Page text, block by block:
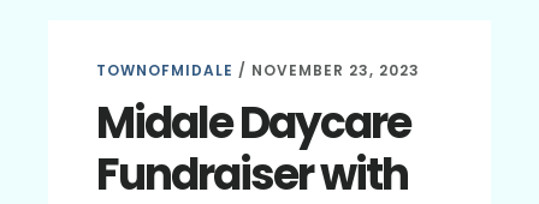
TOWNOFMIDALE / NOVEMBER 23, 2023
Midale Daycare
Fundraiser with